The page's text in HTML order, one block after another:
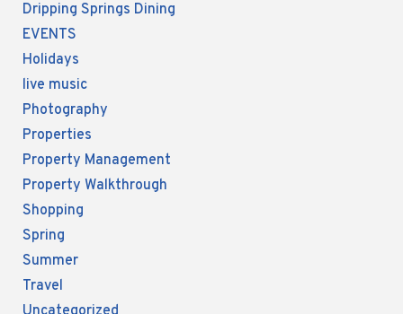
Dripping Springs Dining
EVENTS
Holidays
live music
Photography
Properties
Property Management
Property Walkthrough
Shopping
Spring
Summer
Travel